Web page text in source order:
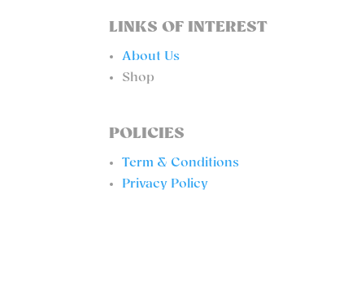
LINKS OF INTEREST
About Us
Shop
POLICIES
Term & Conditions
Privacy Policy